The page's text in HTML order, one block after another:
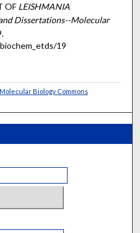
OF LEISHMANIA
Dissertations--Molecular
19
Molecular Biology Commons